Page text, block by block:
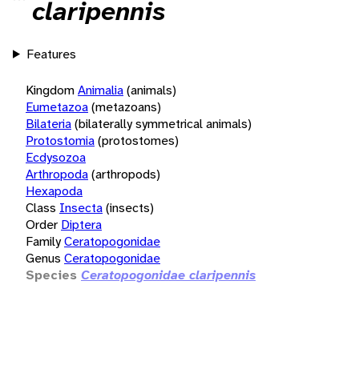
claripennis
Features
KingdomAnimalia(animals)
Eumetazoa(metazoans)
Bilateria(bilaterally symmetrical animals)
Protostomia(protostomes)
Ecdysozoa
Arthropoda(arthropods)
Hexapoda
Class Insecta(insects)
Order Diptera
FamilyCeratopogonidae
Genus Ceratopogonidae
Species Ceratopogonidae claripennis